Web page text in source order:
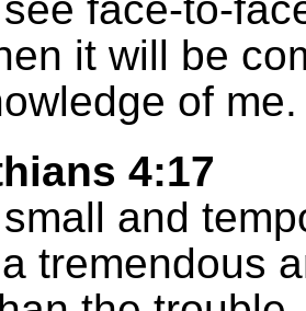
it will be
of me.
4:17
and
tremendous